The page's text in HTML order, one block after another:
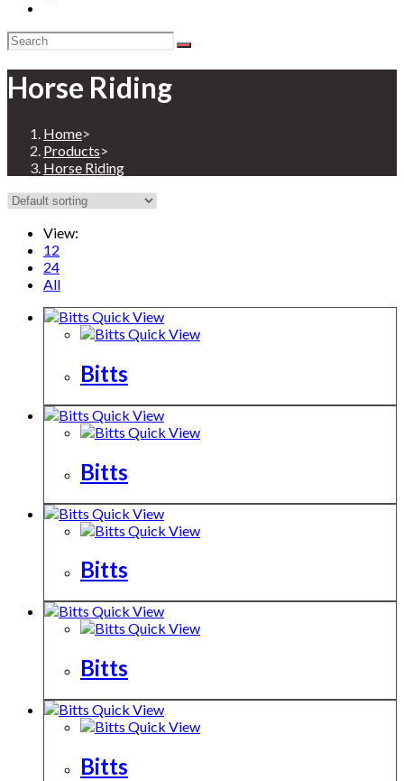
Horse Riding
Home>
Products>
Horse Riding
View:
12
24
All
Quick View
Quick View
Bitts
Quick View
Quick View
Bitts
Quick View
Quick View
Bitts
Quick View
Quick View
Bitts
Quick View
Quick View
Bitts